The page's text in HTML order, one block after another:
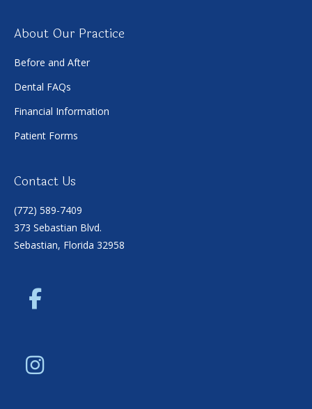
About Our Practice
Before and After
Dental FAQs
Financial Information
Patient Forms
Contact Us
(772) 589-7409
373 Sebastian Blvd.
Sebastian, Florida 32958